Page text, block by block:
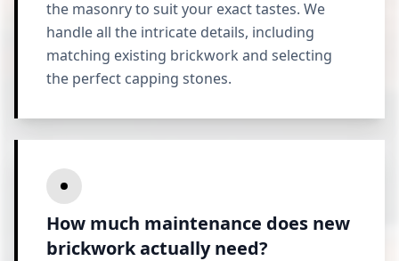
the masonry to suit your exact tastes. We
handle all the intricate details, including
matching existing brickwork and selecting
the perfect capping stones.
How much maintenance does new
brickwork actually need?